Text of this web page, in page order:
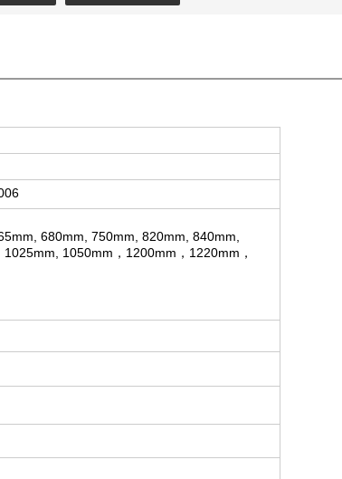
680mm, 750mm, 820mm, 840mm,
1050mm，1200mm，1220mm，